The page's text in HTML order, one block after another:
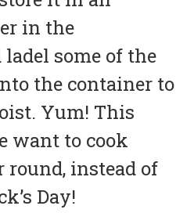
in the
some of the
the container to
Yum! This
want to cook
round, instead of
Day!